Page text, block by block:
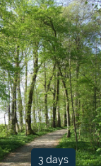
3 days